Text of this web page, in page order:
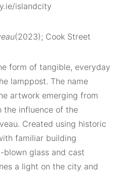
islandcity
(2023); Cook Street
form of tangible, everyday
lamppost. The name
artwork emerging from
the influence of the
Created using historic
familiar building
blown glass and cast
a light on the city and